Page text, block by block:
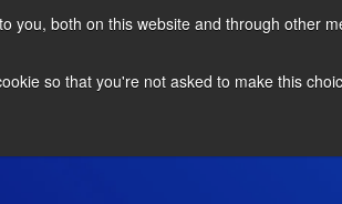
you, both on this website and through other
so that you're not asked to make this